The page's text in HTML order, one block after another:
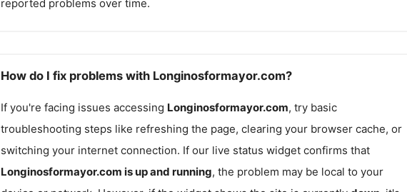
reported problems over time.
How do I fix problems with Longinosformayor.com?
If you're facing issues accessing Longinosformayor.com, try basic
troubleshooting steps like refreshing the page, clearing your browser cache, or
switching your internet connection. If our live status widget confirms that
Longinosformayor.com is up and running, the problem may be local to your